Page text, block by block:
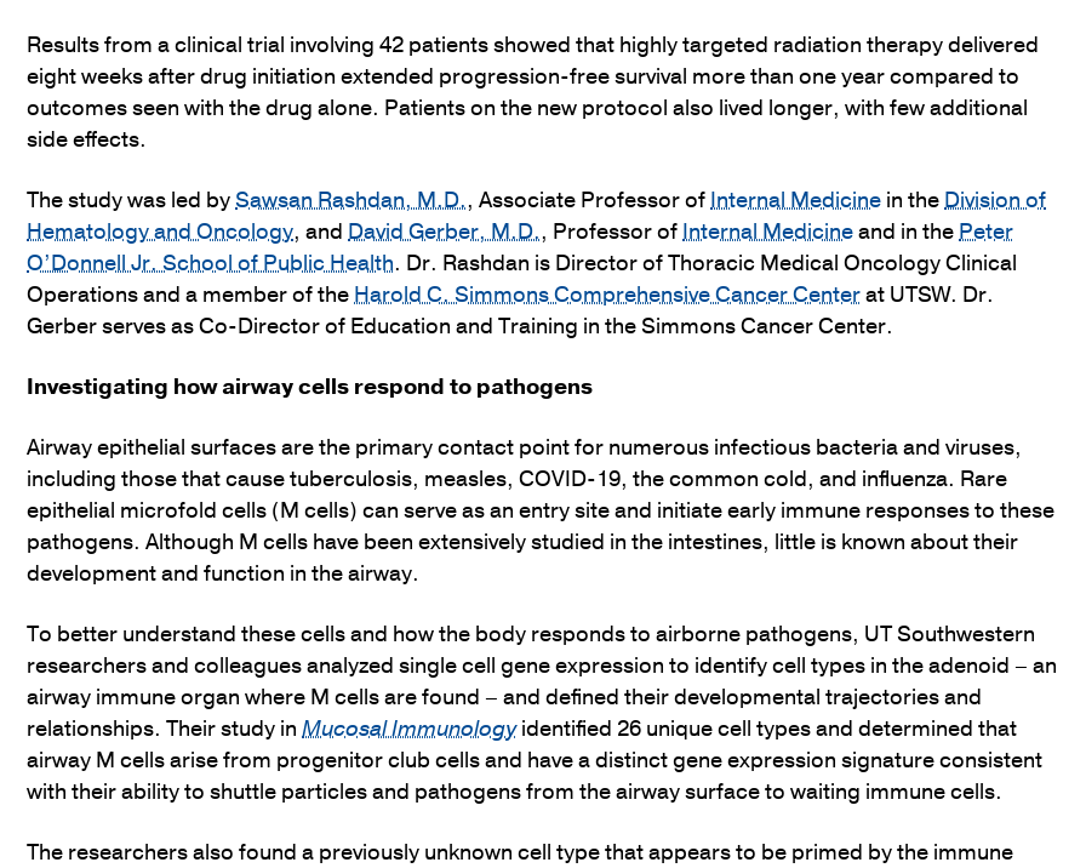
Results from a clinical trial involving 42 patients showed that highly targeted radiation therapy delivered
eight weeks after drug initiation extended progression-free survival more than one year compared to
outcomes seen with the drug alone. Patients on the new protocol also lived longer, with few additional
side effects.
The study was led bySawsan Rashdan, M.D., Associate Professor ofInternal Medicine in theDivision of
Hematology and Oncology, and David Gerber, M.D., Professor ofInternal Medicineand in thePeter
O’Donnell Jr. School of Public Health. Dr. Rashdan is Director of Thoracic Medical Oncology Clinical
Operations and a member of theHarold C. Simmons Comprehensive Cancer Centerat UTSW. Dr.
Gerber serves as Co-Director of Education and Training in the Simmons Cancer Center.
Investigating how airway cells respond to pathogens
Airway epithelial surfaces are the primary contact point for numerous infectious bacteria and viruses,
including those that cause tuberculosis, measles, COVID-19, the common cold, and influenza. Rare
epithelial microfold cells (M cells) can serve as an entry site and initiate early immune responses to these
pathogens. Although M cells have been extensively studied in the intestines, little is known about their
development and function in the airway.
To better understand these cells and how the body responds to airborne pathogens, UT Southwestern
researchers and colleagues analyzed single cell gene expression to identify cell types in the adenoid – an
airway immune organ where M cells are found – and defined their developmental trajectories and
relationships. Their study in Mucosal Immunologyidentified 26 unique cell types and determined that
airway M cells arise from progenitor club cells and have a distinct gene expression signature consistent
with their ability to shuttle particles and pathogens from the airway surface to waiting immune cells.
The researchers also found a previously unknown cell type that appears to be primed by the immune